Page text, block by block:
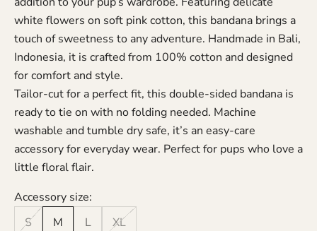
white flowers on soft pink cotton, this bandana brings a
touch of sweetness to any adventure. Handmade in Bali,
Indonesia, it is crafted from 100% cotton and designed
for comfort and style.
Tailor-cut for a perfect fit, this double-sided bandana is
ready to tie on with no folding needed. Machine
washable and tumble dry safe, it’s an easy-care
accessory for everyday wear. Perfect for pups who love a
little floral flair.
Accessory size:
S
M L XL